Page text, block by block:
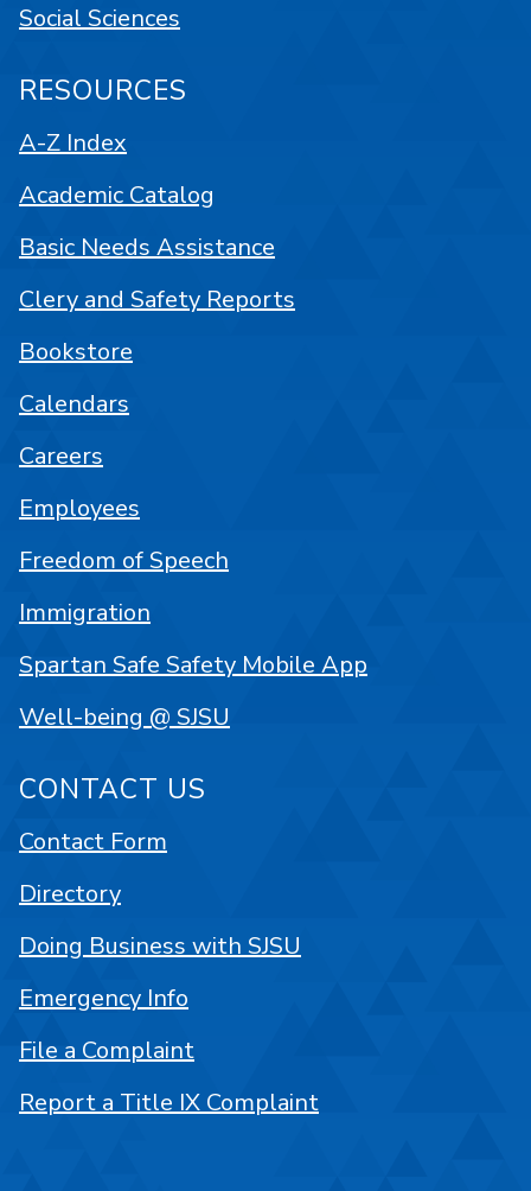
Social Sciences
RESOURCES
A-Z Index
Academic Catalog
Basic Needs Assistance
Clery and Safety Reports
Bookstore
Calendars
Careers
Employees
Freedom of Speech
Immigration
Spartan Safe Safety Mobile App
Well-being @ SJSU
CONTACT US
Contact Form
Directory
Doing Business with SJSU
Emergency Info
File a Complaint
Report a Title IX Complaint